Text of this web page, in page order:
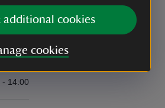
additional cookies
cookies
- 14:00
- 14:00
- 14:00